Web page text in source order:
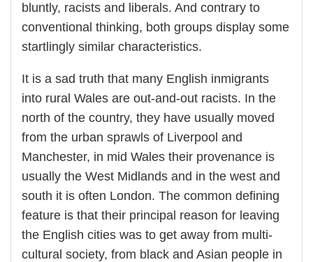
bluntly, racists and liberals. And contrary to
conventional thinking, both groups display some
startlingly similar characteristics.
It is a sad truth that many English inmigrants
into rural Wales are out-and-out racists. In the
north of the country, they have usually moved
from the urban sprawls of Liverpool and
Manchester, in mid Wales their provenance is
usually the West Midlands and in the west and
south it is often London. The common defining
feature is that their principal reason for leaving
the English cities was to get away from multi-
cultural society, from black and Asian people in